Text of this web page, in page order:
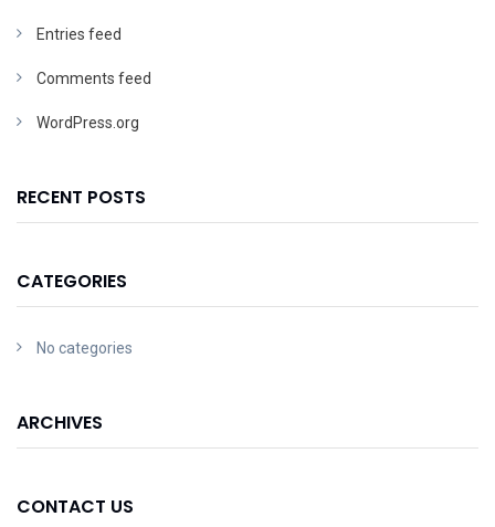
Entries feed
Comments feed
WordPress.org
RECENT POSTS
CATEGORIES
No categories
ARCHIVES
CONTACT US